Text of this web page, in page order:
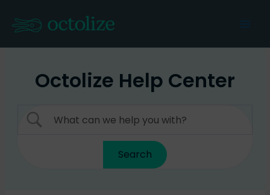
content
Octolize Help Center